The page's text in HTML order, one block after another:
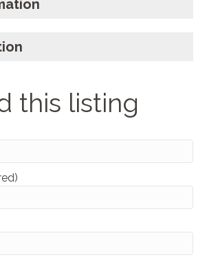
this listing